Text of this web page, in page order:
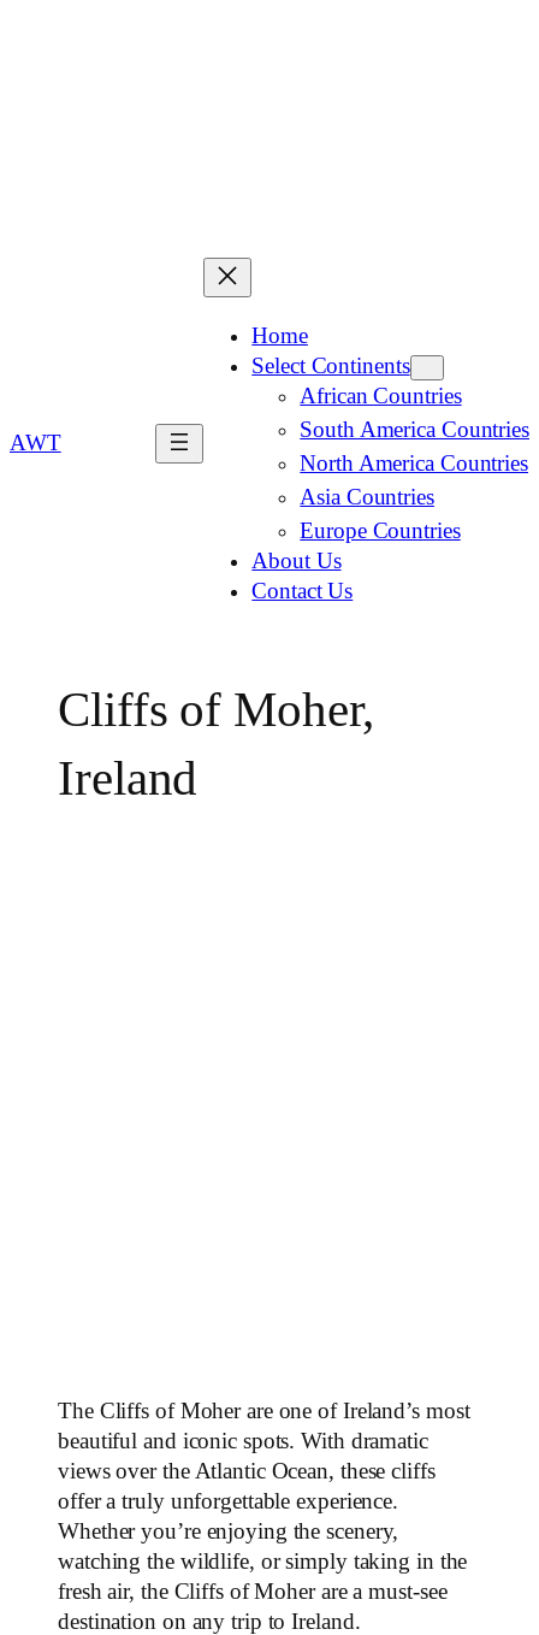
AWT
Home
Select Continents
African Countries
South America Countries
North America Countries
Asia Countries
Europe Countries
About Us
Contact Us
Cliffs of Moher,
Ireland
The Cliffs of Moher are one of Ireland’s most
beautiful and iconic spots. With dramatic
views over the Atlantic Ocean, these cliffs
offer a truly unforgettable experience.
Whether you’re enjoying the scenery,
watching the wildlife, or simply taking in the
fresh air, the Cliffs of Moher are a must-see
destination on any trip to Ireland.